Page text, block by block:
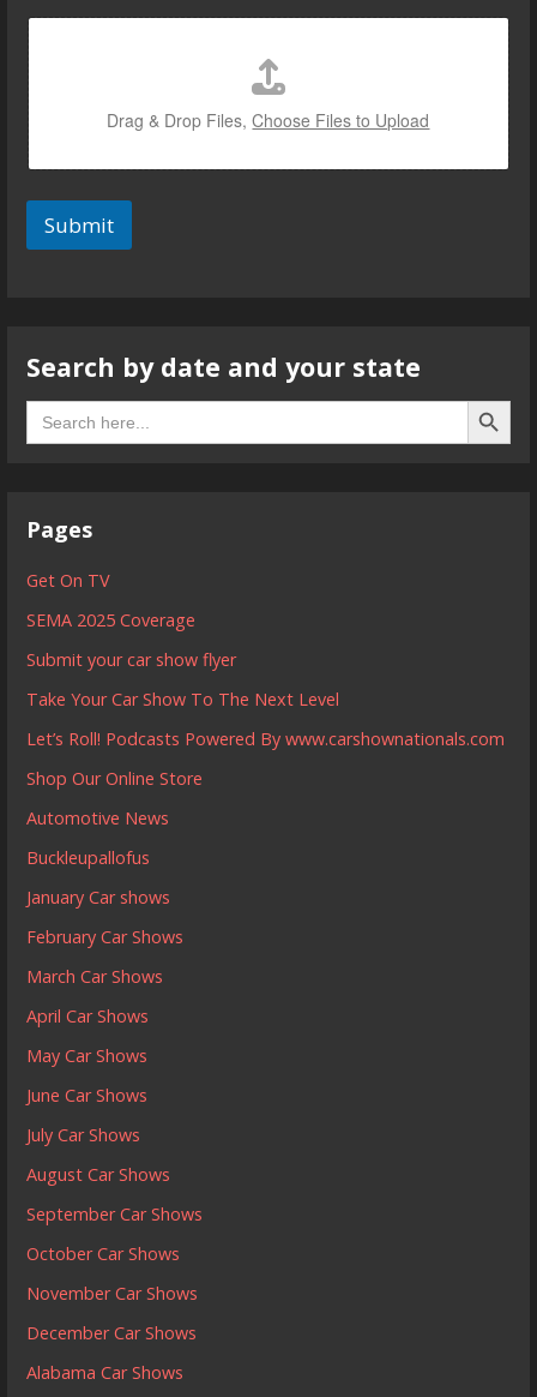
Drag & Drop Files,Choose Files to Upload
Submit
Search by date and your state
Search
for:
Search
Pages
Get On TV
SEMA 2025 Coverage
Submit your car show flyer
Take Your Car Show To The Next Level
Let’s Roll! Podcasts Powered By www.carshownationals.com
Shop Our Online Store
Automotive News
Buckleupallofus
January Car shows
February Car Shows
March Car Shows
April Car Shows
May Car Shows
June Car Shows
July Car Shows
August Car Shows
September Car Shows
October Car Shows
November Car Shows
December Car Shows
Alabama Car Shows